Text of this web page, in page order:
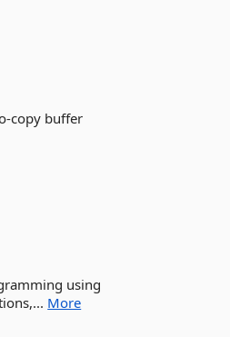
copy buffer
using
More